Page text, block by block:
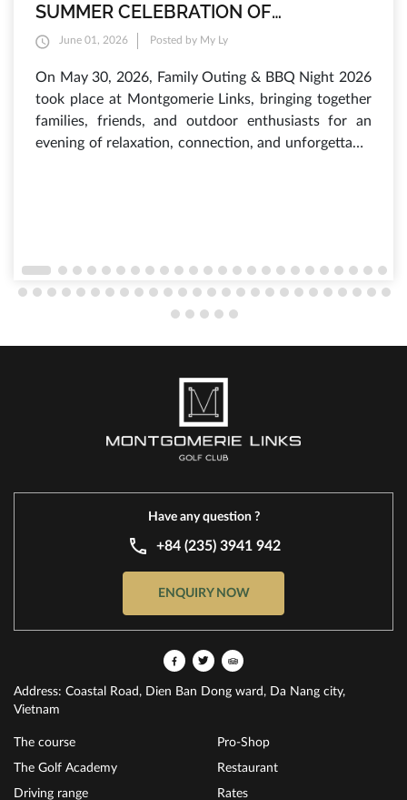
SUMMER CELEBRATION OF
INTERNATIONAL CHILDREN'S DAY AT
MONTGOMERIE LINKS
June 01, 2026 Posted by My Ly
On May 30, 2026, Family Outing & BBQ Night 2026
took place at Montgomerie Links, bringing together
families, friends, and outdoor enthusiasts for an
evening of relaxation, connection, and unforgettable
occasions of the year.
Have any question ?
+84 (235) 3941 942
ENQUIRY NOW
Address: Coastal Road, Dien Ban Dong ward, Da Nang city,
Vietnam
The course
The Golf Academy
Driving range
Pro-Shop
Restaurant
Rates